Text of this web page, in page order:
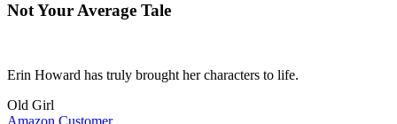
Not Your Average Tale
Erin Howard has truly brought her characters to life.
Old Girl
Amazon Customer